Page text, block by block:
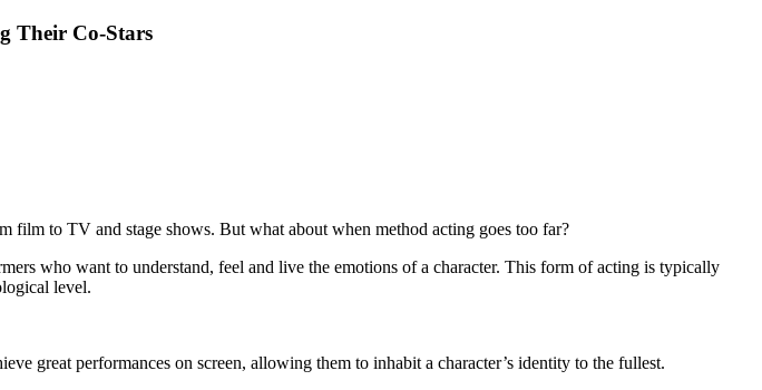
Their Co-Stars
film to TV and stage shows. But what about when method acting goes too far?
who want to understand, feel and live the emotions of a character. This form of acting is typically
level.
great performances on screen, allowing them to inhabit a character’s identity to the fullest.